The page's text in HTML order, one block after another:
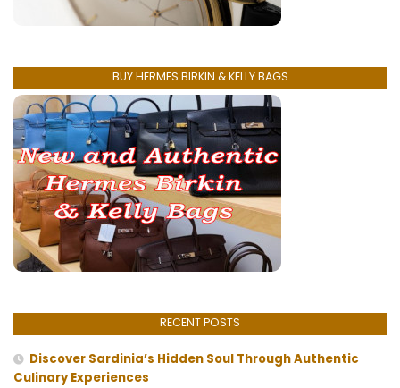
BUY HERMES BIRKIN & KELLY BAGS
RECENT POSTS
Discover Sardinia’s Hidden Soul Through Authentic
Culinary Experiences